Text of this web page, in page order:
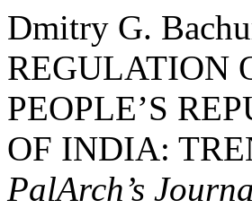
Dmitry G.
REGULATION
PEOPLE’S
OF INDIA:
PalArch’s